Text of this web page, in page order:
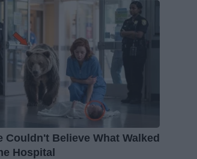
Couldn't Believe What Walked
Hospital